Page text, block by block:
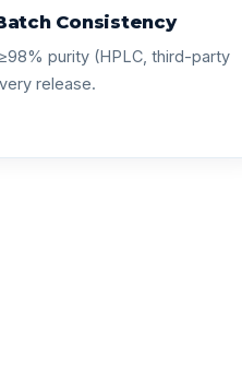
Consistency
purity (HPLC, third-party
release.